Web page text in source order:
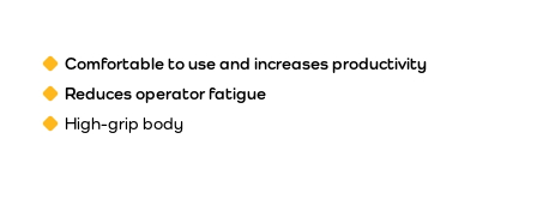
Comfortable to use and increases productivity
Reduces operator fatigue
High-grip body